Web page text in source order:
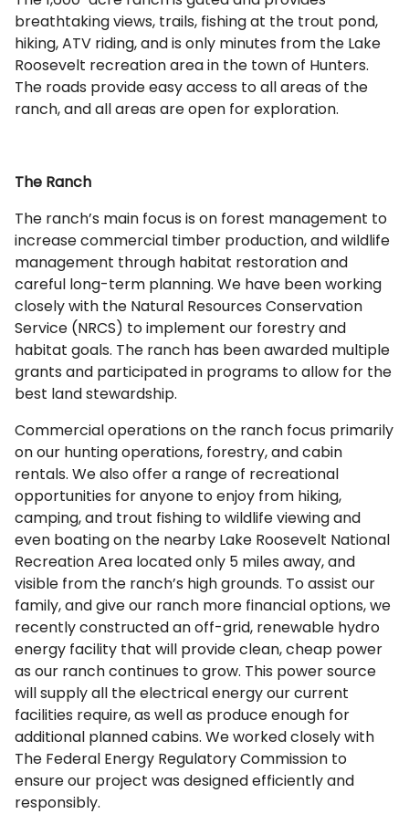
breathtaking views, trails, fishing at the trout pond,
hiking, ATV riding, and is only minutes from the Lake
Roosevelt recreation area in the town of Hunters.
The roads provide easy access to all areas of the
ranch, and all areas are open for exploration.
The Ranch
The ranch’s main focus is on forest management to
increase commercial timber production, and wildlife
management through habitat restoration and
careful long-term planning. We have been working
closely with the Natural Resources Conservation
Service (NRCS) to implement our forestry and
habitat goals. The ranch has been awarded multiple
grants and participated in programs to allow for the
best land stewardship.
Commercial operations on the ranch focus primarily
on our hunting operations, forestry, and cabin
rentals. We also offer a range of recreational
opportunities for anyone to enjoy from hiking,
camping, and trout fishing to wildlife viewing and
even boating on the nearby Lake Roosevelt National
Recreation Area located only 5 miles away, and
visible from the ranch’s high grounds. To assist our
family, and give our ranch more financial options, we
recently constructed an off-grid, renewable hydro
energy facility that will provide clean, cheap power
as our ranch continues to grow. This power source
will supply all the electrical energy our current
facilities require, as well as produce enough for
additional planned cabins. We worked closely with
The Federal Energy Regulatory Commission to
ensure our project was designed efficiently and
responsibly.